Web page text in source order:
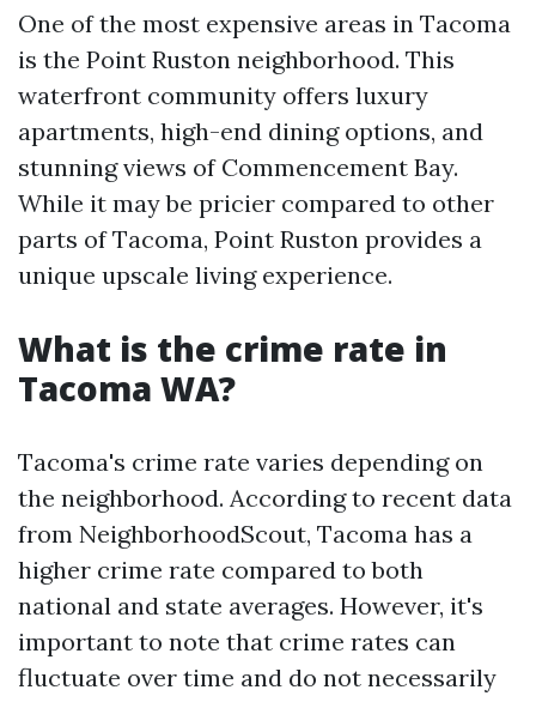
One of the most expensive areas in Tacoma
is the Point Ruston neighborhood. This
waterfront community offers luxury
apartments, high-end dining options, and
stunning views of Commencement Bay.
While it may be pricier compared to other
parts of Tacoma, Point Ruston provides a
unique upscale living experience.
What is the crime rate in
Tacoma WA?
Tacoma's crime rate varies depending on
the neighborhood. According to recent data
from NeighborhoodScout, Tacoma has a
higher crime rate compared to both
national and state averages. However, it's
important to note that crime rates can
fluctuate over time and do not necessarily